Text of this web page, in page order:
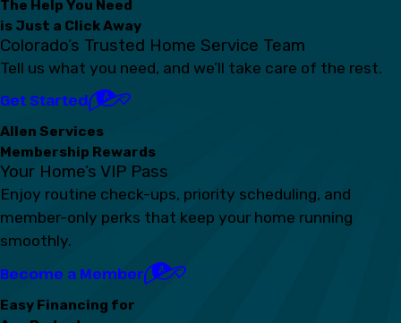
The Help You Need
is Just a Click Away
Colorado’s Trusted Home Service Team
Tell us what you need, and we’ll take care of the rest.
Get Started
Allen Services
Membership Rewards
Your Home’s VIP Pass
Enjoy routine check-ups, priority scheduling, and
member-only perks that keep your home running
smoothly.
Become a Member
Easy Financing for